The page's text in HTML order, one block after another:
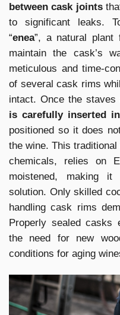
between cask joints
to significant leaks.
“enea”, a natural plant
maintain the cask’s
meticulous and time-
of several cask rims
intact. Once the
is carefully inserted
positioned so it does
the wine. This
chemicals, relies on
moistened, making
solution. Only skilled
handling cask rims
Properly sealed casks
the need for new
conditions for aging